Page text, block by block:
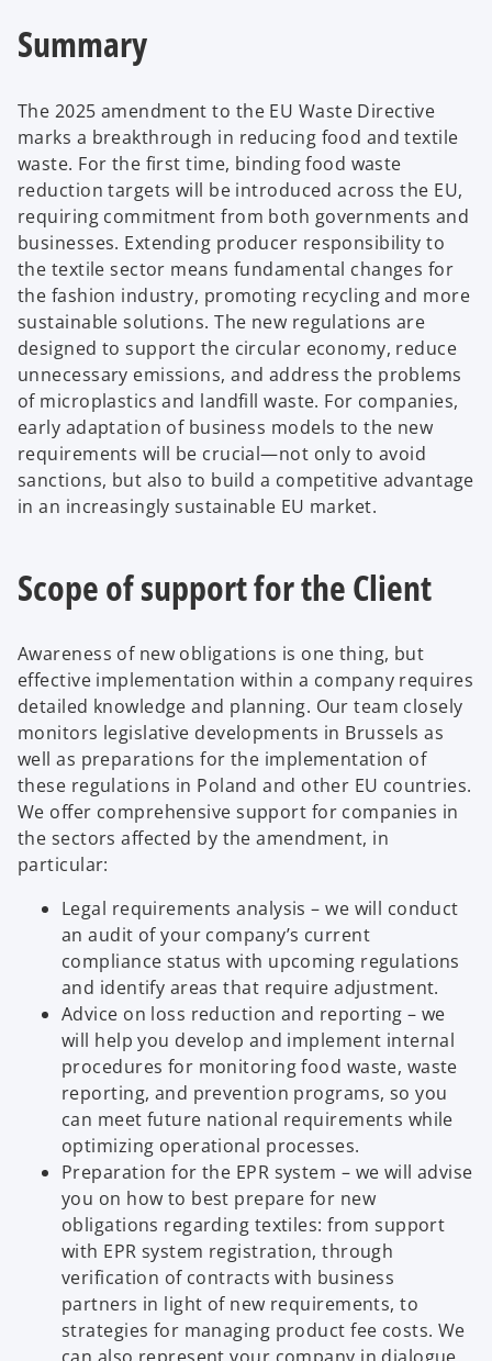
Summary
The 2025 amendment to the EU Waste Directive
marks a breakthrough in reducing food and textile
waste. For the first time, binding food waste
reduction targets will be introduced across the EU,
requiring commitment from both governments and
businesses. Extending producer responsibility to
the textile sector means fundamental changes for
the fashion industry, promoting recycling and more
sustainable solutions. The new regulations are
designed to support the circular economy, reduce
unnecessary emissions, and address the problems
of microplastics and landfill waste. For companies,
early adaptation of business models to the new
requirements will be crucial—not only to avoid
sanctions, but also to build a competitive advantage
in an increasingly sustainable EU market.
Scope of support for the Client
Awareness of new obligations is one thing, but
effective implementation within a company requires
detailed knowledge and planning. Our team closely
monitors legislative developments in Brussels as
well as preparations for the implementation of
these regulations in Poland and other EU countries.
We offer comprehensive support for companies in
the sectors affected by the amendment, in
particular:
Legal requirements analysis – we will conduct
an audit of your company’s current
compliance status with upcoming regulations
and identify areas that require adjustment.
Advice on loss reduction and reporting – we
will help you develop and implement internal
procedures for monitoring food waste, waste
reporting, and prevention programs, so you
can meet future national requirements while
optimizing operational processes.
Preparation for the EPR system – we will advise
you on how to best prepare for new
obligations regarding textiles: from support
with EPR system registration, through
verification of contracts with business
partners in light of new requirements, to
strategies for managing product fee costs. We